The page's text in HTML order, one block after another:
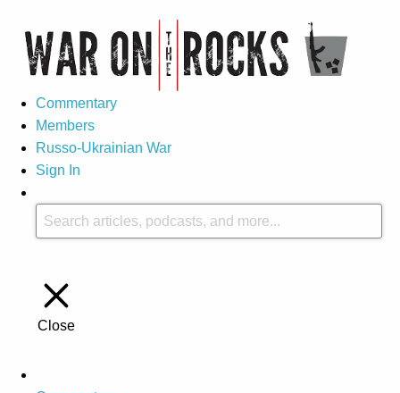
Commentary
Members
Russo-Ukrainian War
Sign In
Close